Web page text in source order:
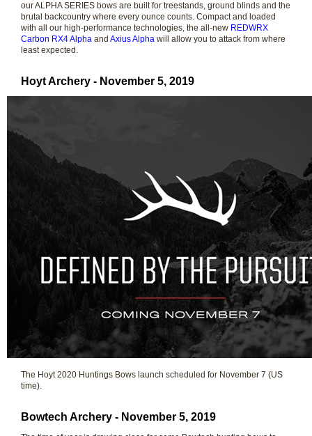
our ALPHA SERIES bows are built for treestands, ground blinds and the
brutal backcountry where every ounce counts. Compact and loaded
with all our high-performance technologies, the all-new REDWRX
Carbon RX4 Alpha and Axius Alpha will allow you to attack from where
least expected.
Hoyt Archery - November 5, 2019
The Hoyt 2020 Huntings Bows launch scheduled for November 7 (US
time).
Bowtech Archery - November 5, 2019